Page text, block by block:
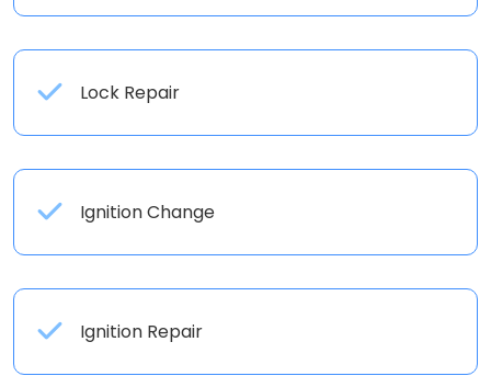
Lock Repair
Ignition Change
Ignition Repair